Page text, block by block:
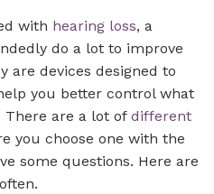
with hearing loss, a
do a lot to improve
are devices designed to
you better control what
There are a lot of different
you choose one with the
some questions. Here are